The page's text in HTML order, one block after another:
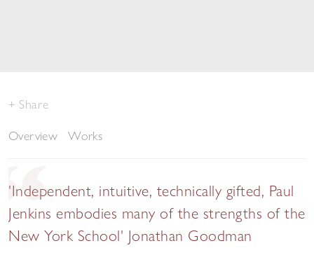
Share
Overview
Works
'Independent, intuitive, technically gifted, Paul
Jenkins embodies many of the strengths of the
New York School' Jonathan Goodman